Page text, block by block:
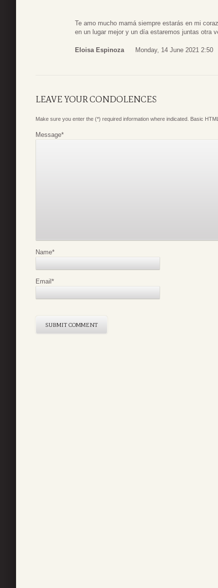
Te amo mucho mamá siempre estarás en mi
en un lugar mejor y un día estaremos juntas otra
Eloisa Espinoza Monday, 14 June 2021 2:50
LEAVE YOUR CONDOLENCES
Make sure you enter the (*) required information where indicated. Basic
Message*
Name*
Email *